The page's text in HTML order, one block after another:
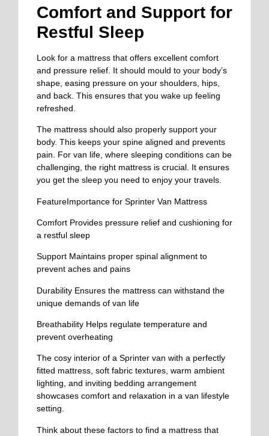
Comfort and Support for
Restful Sleep
Look for a mattress that offers excellent comfort
and pressure relief. It should mould to your body’s
shape, easing pressure on your shoulders, hips,
and back. This ensures that you wake up feeling
refreshed.
The mattress should also properly support your
body. This keeps your spine aligned and prevents
pain. For van life, where sleeping conditions can be
challenging, the right mattress is crucial. It ensures
you get the sleep you need to enjoy your travels.
FeatureImportance for Sprinter Van Mattress
Comfort Provides pressure relief and cushioning for
a restful sleep
Support Maintains proper spinal alignment to
prevent aches and pains
Durability Ensures the mattress can withstand the
unique demands of van life
Breathability Helps regulate temperature and
prevent overheating
The cosy interior of a Sprinter van with a perfectly
fitted mattress, soft fabric textures, warm ambient
lighting, and inviting bedding arrangement
showcases comfort and relaxation in a van lifestyle
setting.
Think about these factors to find a mattress that